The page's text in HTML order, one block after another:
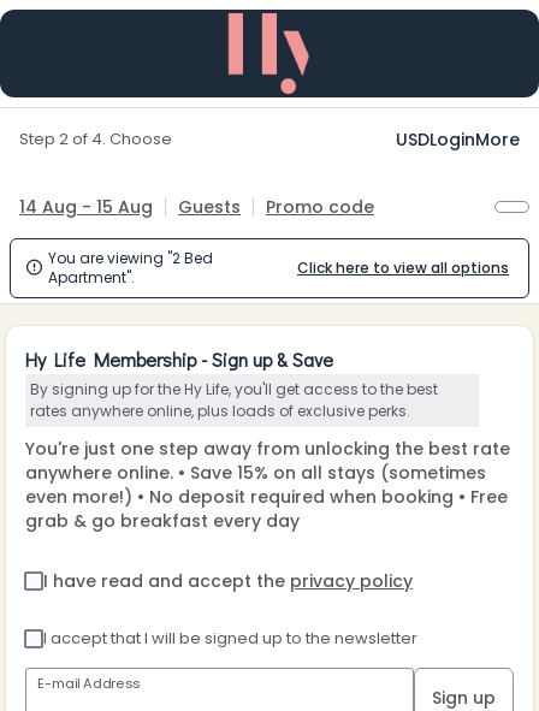
Step 2 of 4. Choose USDLoginMore
14 Aug - 15 Aug Guests Promo code
 You are viewing "2 Bed
Apartment".
Click here to view all options
Hy Life Membership - Sign up & Save
By signing up for the Hy Life, you'll get access to the best
rates anywhere online, plus loads of exclusive perks.
You're just one step away from unlocking the best rate
anywhere online. • Save 15% on all stays (sometimes
even more!) • No deposit required when booking • Free
grab & go breakfast every day
I have read and accept the privacy policy
I accept that I will be signed up to the newsletter
E-mail Address
Sign up